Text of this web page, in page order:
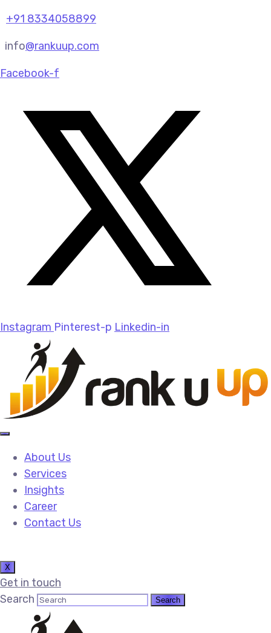
+91 8334058899
info@rankuup.com
Facebook-f
Instagram Pinterest-p Linkedin-in
About Us
Services
Insights
Career
Contact Us
X
Get in touch
Search